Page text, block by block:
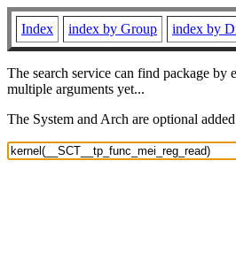
Index index by Group index by
The search service can find package by
multiple arguments yet...
The System and Arch are optional